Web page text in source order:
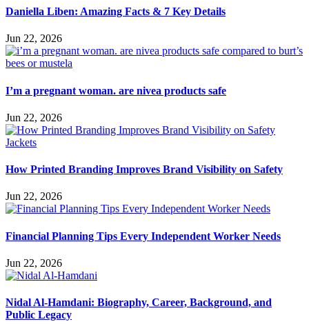
Daniella Liben: Amazing Facts & 7 Key Details
Jun 22, 2026
I’m a pregnant woman. are nivea products safe
Jun 22, 2026
How Printed Branding Improves Brand Visibility on Safety
Jun 22, 2026
Financial Planning Tips Every Independent Worker Needs
Jun 22, 2026
Nidal Al-Hamdani: Biography, Career, Background, and
Public Legacy